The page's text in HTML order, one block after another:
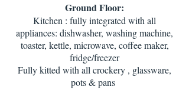
Ground Floor:
Kitchen : fully integrated with all
appliances: dishwasher, washing machine,
toaster, kettle, microwave, coffee maker,
fridge/freezer
Fully kitted with all crockery , glassware,
pots & pans